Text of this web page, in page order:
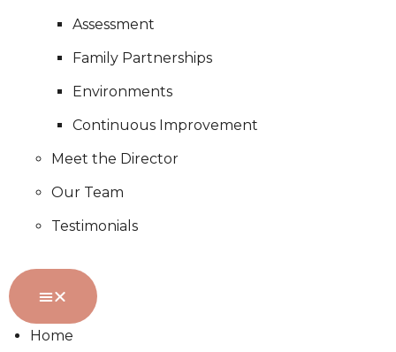
Assessment
Family Partnerships
Environments
Continuous Improvement
Meet the Director
Our Team
Testimonials
Home